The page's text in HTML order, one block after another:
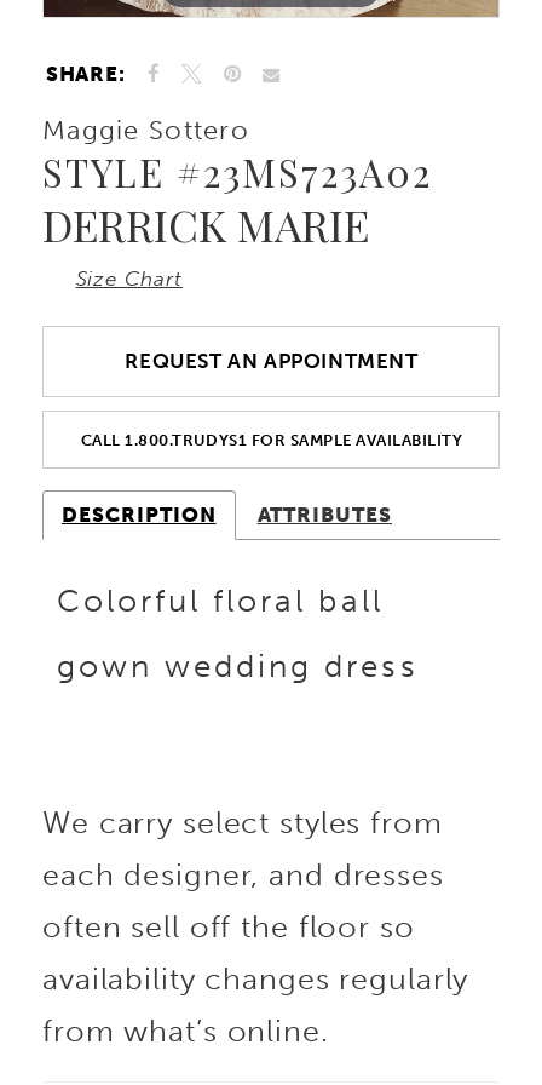
SHARE:
Maggie Sottero
STYLE #23MS723A02
DERRICK MARIE
Size Chart
REQUEST AN APPOINTMENT
CALL 1.800.TRUDYS1 FOR SAMPLE AVAILABILITY
DESCRIPTION ATTRIBUTES
Colorful floral ball
gown wedding dress
We carry select styles from
each designer, and dresses
often sell off the floor so
availability changes regularly
from what’s online.